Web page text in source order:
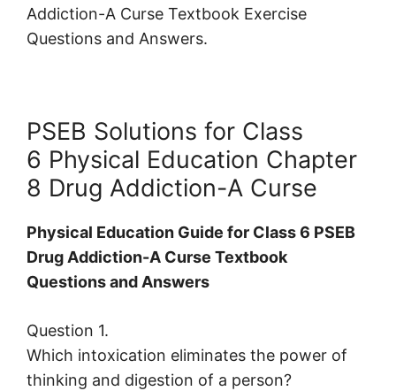
Addiction-A Curse Textbook Exercise
Questions and Answers.
PSEB Solutions for Class
6 Physical Education Chapter
8 Drug Addiction-A Curse
Physical Education Guide for Class 6 PSEB
Drug Addiction-A Curse Textbook
Questions and Answers
Question 1.
Which intoxication eliminates the power of
thinking and digestion of a person?